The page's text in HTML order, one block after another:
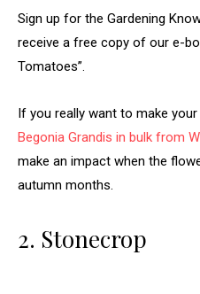
Sign up for the Gardening
receive a free copy of our e-
Tomatoes”.
If you really want to make
Begonia Grandis in bulk from
make an impact when the
autumn months.
2. Stonecrop